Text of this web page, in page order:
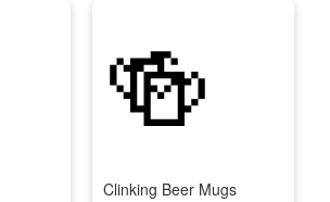
🍻
Clinking Beer Mugs